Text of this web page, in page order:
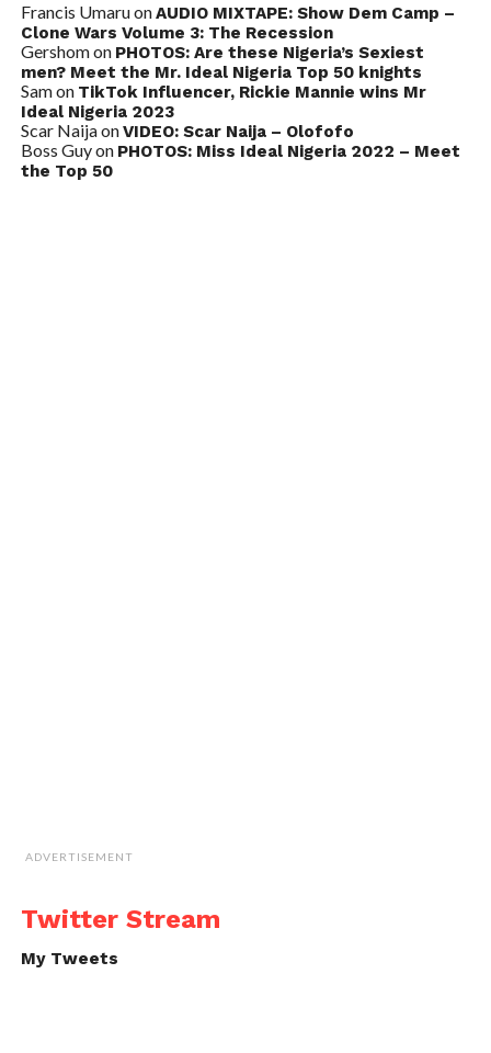
Francis UmaruonAUDIO MIXTAPE: Show Dem Camp –
Clone Wars Volume 3: The Recession
Gershomon PHOTOS: Are these Nigeria’s Sexiest
men? Meet the Mr. Ideal Nigeria Top 50 knights
Samon TikTok Influencer, Rickie Mannie wins Mr
Ideal Nigeria 2023
Scar NaijaonVIDEO: Scar Naija – Olofofo
Boss Guyon PHOTOS: Miss Ideal Nigeria 2022 – Meet
the Top 50
ADVERTISEMENT
Twitter Stream
My Tweets